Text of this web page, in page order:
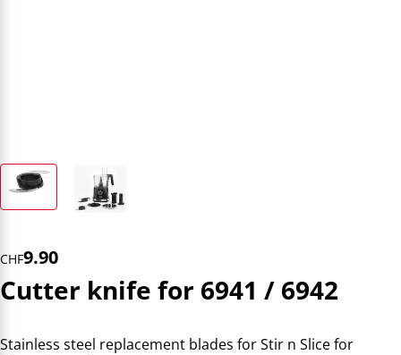
CHF9.90
Cutter knife for 6941 / 6942
Stainless steel replacement blades for Stir n Slice for